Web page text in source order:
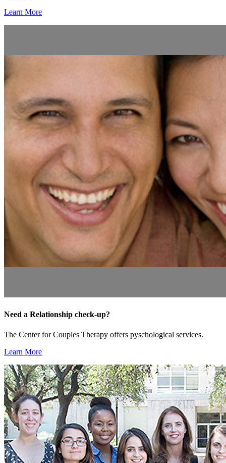
Learn More
Need a Relationship check-up?
The Center for Couples Therapy offers pyschological services.
Learn More